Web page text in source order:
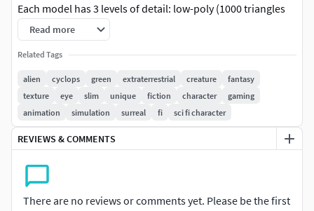
Each model has 3 levels of detail: low-poly (1000 triangles
for mobile), middle-poly (10,000 triangles for
environment), and high-poly (100,000 triangles), which
allows for the use of this model in production rendering
(such as 3ds Max, Maya, Cinema4D, Blender,
Vray/Corona/Cycles and all other), game engines (Unity and
Unreal compatible), and interactive presentations,
providing a choice of detail based on the LOD System
principle.
films, and educational simulations.
Read more
Related Tags
alien cyclops green extraterrestrial creature
fantasy
texture
eye slim unique fiction character
gaming
animation
simulation surreal fi sci fi character
REVIEWS & COMMENTS
There are no reviews or comments yet. Please be the first